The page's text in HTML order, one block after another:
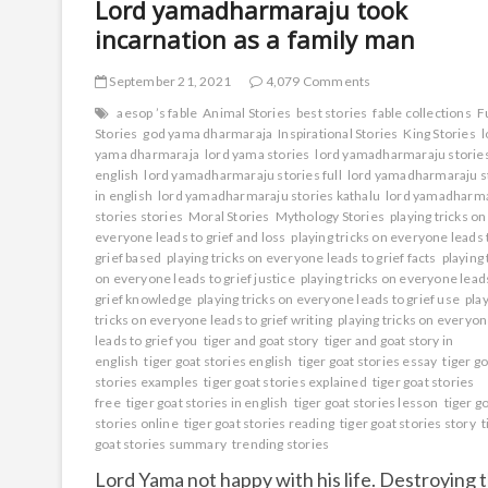
Lord yamadharmaraju took
incarnation as a family man
September 21, 2021
4,079 Comments
aesop ’s fable Animal Stories best stories fable collections
Stories god yama dharmaraja Inspirational Stories King Stories
yama dharmaraja lord yama stories lord yamadharmaraju
english lord yamadharmaraju stories full lord yamadharmaraju
in english lord yamadharmaraju stories kathalu lord
stories stories Moral Stories Mythology Stories playing tricks on
everyone leads to grief and loss playing tricks on everyone leads
grief based playing tricks on everyone leads to grief facts playing
on everyone leads to grief justice playing tricks on everyone
grief knowledge playing tricks on everyone leads to grief use
tricks on everyone leads to grief writing playing tricks on
leads to grief you tiger and goat story tiger and goat story in
english tiger goat stories english tiger goat stories essay tiger
stories examples tiger goat stories explained tiger goat stories
free tiger goat stories in english tiger goat stories lesson tiger
stories online tiger goat stories reading tiger goat stories story
goat stories summary trending stories
Lord Yama not happy with his life. Destroying